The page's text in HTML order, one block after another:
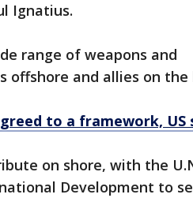
Ignatius.
range of weapons and
and allies on the
to a framework, US
on shore, with the
Development to